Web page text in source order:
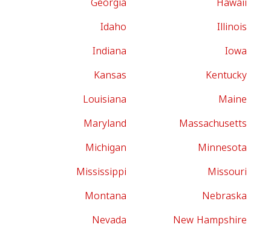
Idaho
Illinois
Indiana
Iowa
Kansas
Kentucky
Louisiana
Maine
Maryland
Massachusetts
Michigan
Minnesota
Mississippi
Missouri
Montana
Nebraska
Nevada
New Hampshire